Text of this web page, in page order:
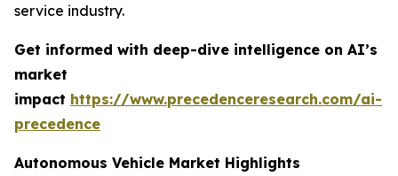
service industry.
Get informed with deep-dive intelligence on AI’s
market
impact https://www.precedenceresearch.com/ai-
precedence
Autonomous Vehicle Market Highlights